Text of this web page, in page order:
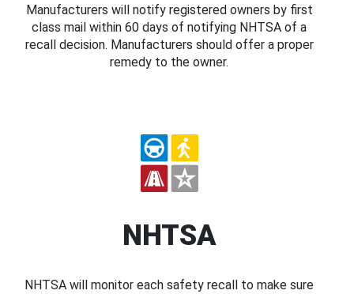
Manufacturers will notify registered owners by first
class mail within 60 days of notifying NHTSA of a
recall decision. Manufacturers should offer a proper
remedy to the owner.
NHTSA
NHTSA will monitor each safety recall to make sure